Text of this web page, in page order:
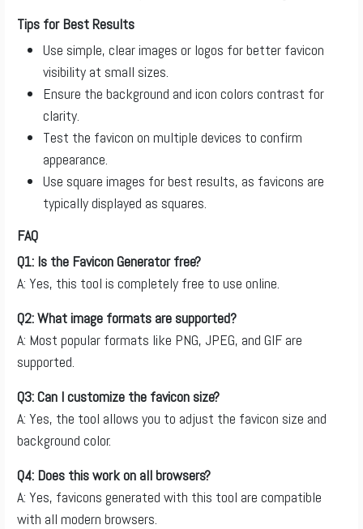
Tips for Best Results
Use simple, clear images or logos for better favicon
visibility at small sizes.
Ensure the background and icon colors contrast for
clarity.
Test the favicon on multiple devices to confirm
appearance.
Use square images for best results, as favicons are
typically displayed as squares.
FAQ
Q1: Is the Favicon Generator free?
A: Yes, this tool is completely free to use online.
Q2: What image formats are supported?
A: Most popular formats like PNG, JPEG, and GIF are
supported.
Q3: Can I customize the favicon size?
A: Yes, the tool allows you to adjust the favicon size and
background color.
Q4: Does this work on all browsers?
A: Yes, favicons generated with this tool are compatible
with all modern browsers.